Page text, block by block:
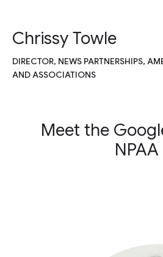
Chrissy Towle
DIRECTOR, NEWS PARTNERSHIPS,
AND ASSOCIATIONS
Meet the
NPAA